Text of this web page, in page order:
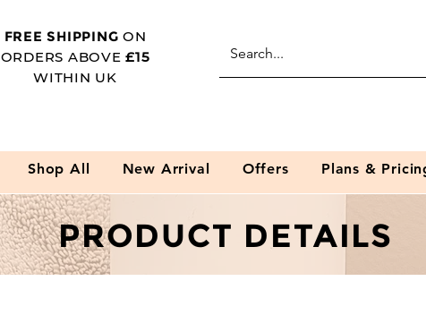
FREE SHIPPING ON
ORDERS ABOVE£15
WITHIN UK
Shop All New Arrival Offers Plans &
PRODUCT DETAILS